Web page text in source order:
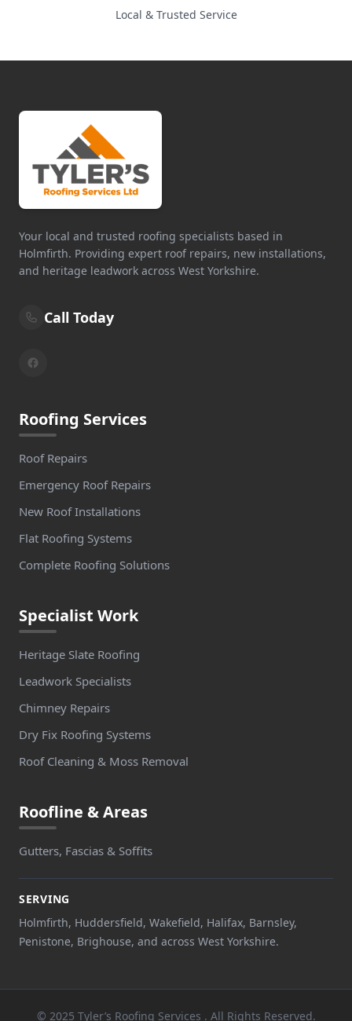
Local & Trusted Service
Your local and trusted roofing specialists based in
Holmfirth. Providing expert roof repairs, new installations,
and heritage leadwork across West Yorkshire.
Call Today
Roofing Services
Roof Repairs
Emergency Roof Repairs
New Roof Installations
Flat Roofing Systems
Complete Roofing Solutions
Specialist Work
Heritage Slate Roofing
Leadwork Specialists
Chimney Repairs
Dry Fix Roofing Systems
Roof Cleaning & Moss Removal
Roofline & Areas
Gutters, Fascias & Soffits
SERVING
Holmfirth, Huddersfield, Wakefield, Halifax, Barnsley,
Penistone, Brighouse, and across West Yorkshire.
© 2025 Tyler’s Roofing Services . All Rights Reserved.